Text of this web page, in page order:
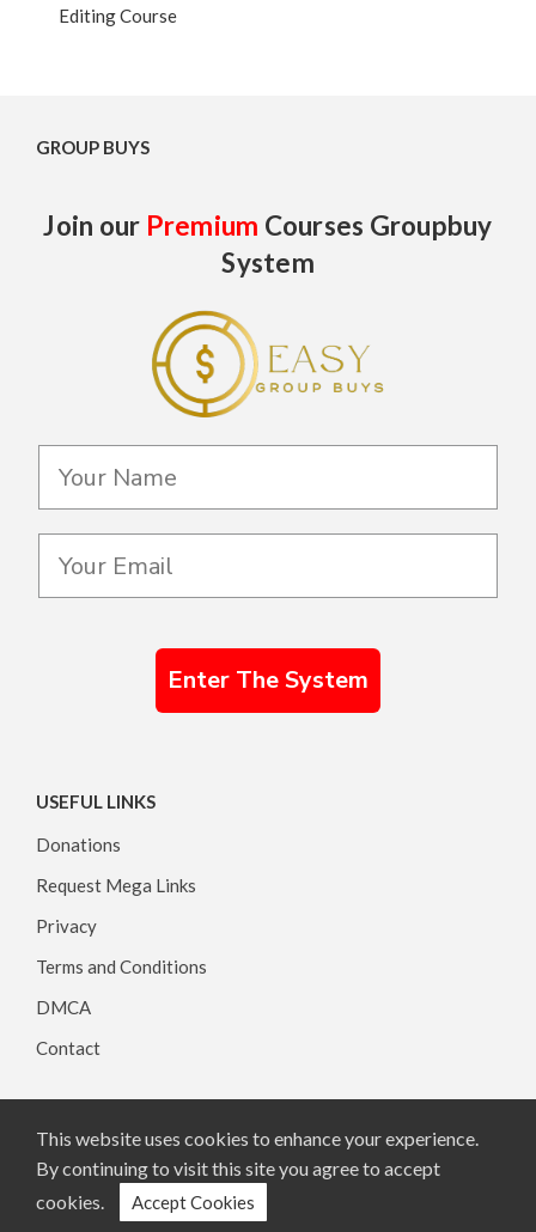
Editing Course
GROUP BUYS
Join our Premium Courses Groupbuy
System
Enter The System
USEFUL LINKS
Donations
Request Mega Links
Privacy
Terms and Conditions
DMCA
Contact
Copyright © 2026, All rights reserved.
This website uses cookies to enhance your experience.
By continuing to visit this site you agree to accept
cookies.
Accept Cookies